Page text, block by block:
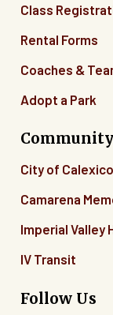
08
09
10
13
14
Class
Rental Forms
Coaches &
Adopt a Park
City of Calexico
Camarena
Imperial Valley
IV Transit
Follow Us